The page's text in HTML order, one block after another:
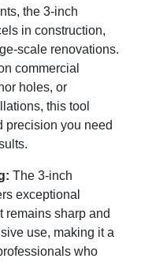
the 3-inch
in construction,
scale renovations.
commercial
holes, or
this tool
precision you need
The 3-inch
exceptional
remains sharp and
use, making it a
who